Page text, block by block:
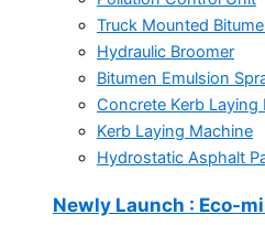
Truck Mounted
Hydraulic Broomer
Bitumen Emulsion
Concrete Kerb Laying
Kerb Laying Machine
Hydrostatic Asphalt
Newly Launch : Eco-